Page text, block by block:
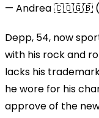
— Andrea 🇨🇴🇬🇧
Depp, 54, now
with his rock and
lacks his
he wore for his
approve of the